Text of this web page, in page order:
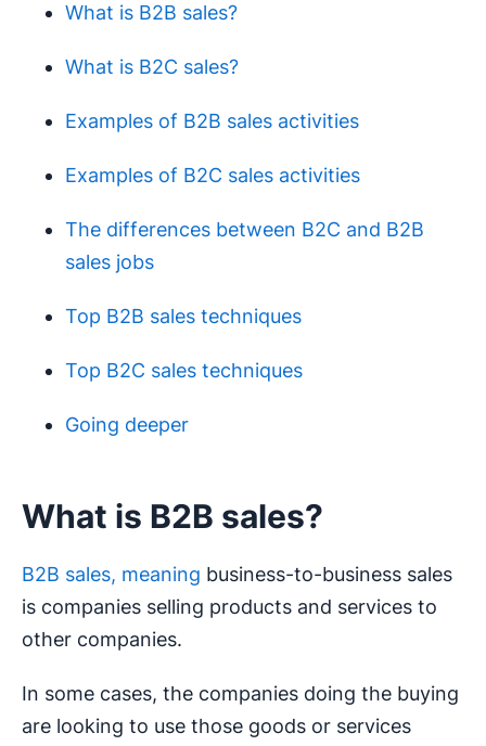
What is B2B sales?
What is B2C sales?
Examples of B2B sales activities
Examples of B2C sales activities
The differences between B2C and B2B
sales jobs
Top B2B sales techniques
Top B2C sales techniques
Going deeper
What is B2B sales?
B2B sales, meaning business-to-business sales
is companies selling products and services to
other companies.
In some cases, the companies doing the buying
are looking to use those goods or services